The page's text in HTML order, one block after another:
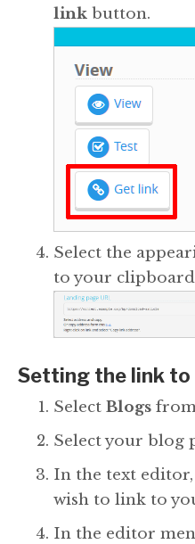
link button.
Select the
to your
Setting the link to
Select Blogs
Select your blog
In the text
wish to link to
In the editor